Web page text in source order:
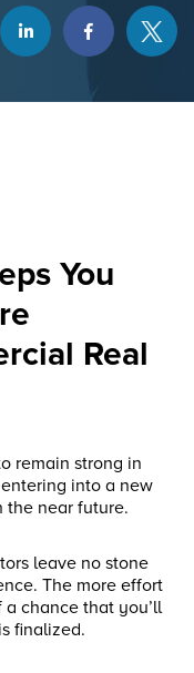
You
Real
remain strong in
into a new
the near future.
leave no stone
The more effort
chance that you’ll
finalized.